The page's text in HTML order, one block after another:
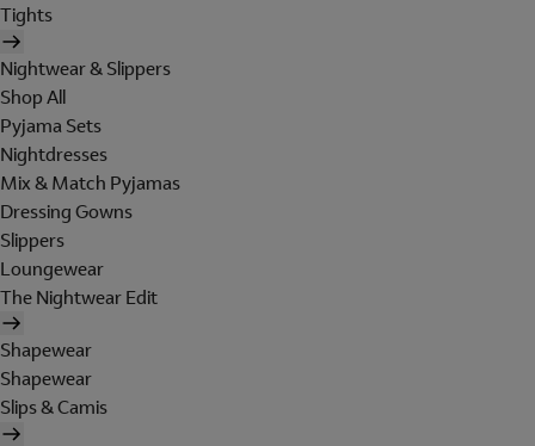
Tights
Nightwear & Slippers
Shop All
Pyjama Sets
Nightdresses
Mix & Match Pyjamas
Dressing Gowns
Slippers
Loungewear
The Nightwear Edit
Shapewear
Shapewear
Slips & Camis